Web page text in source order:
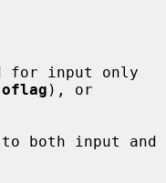
oflag ), or